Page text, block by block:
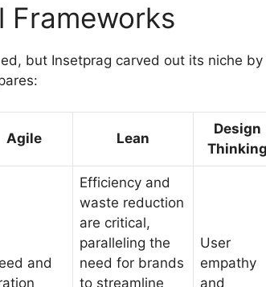
Frameworks
but Insetprag carved out its niche by
Agile Lean
Design
Thinking
and
Efficiency and
waste reduction
are critical,
paralleling the
need for brands
to streamline
User
empathy
and